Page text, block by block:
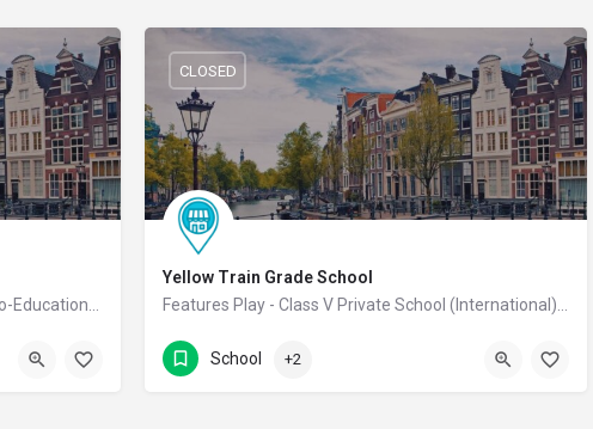
Features Play - Nursery Private School Co-Educational School
Yellow Train Grade School
Features Play - Class V Private School (International) Co-Educational School
7339311311
CLOSED
School +2